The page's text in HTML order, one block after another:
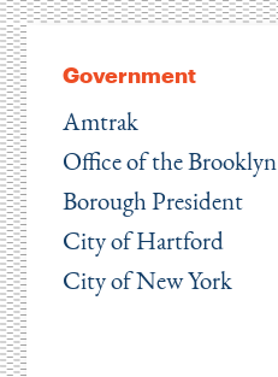
Government
Amtrak
Office of the Brooklyn
Borough President
City of Hartford
City of New York